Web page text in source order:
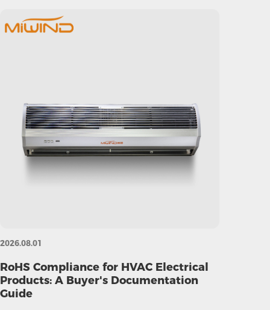
2026.08.01
RoHS Compliance for HVAC Electrical
Products: A Buyer's Documentation
Guide